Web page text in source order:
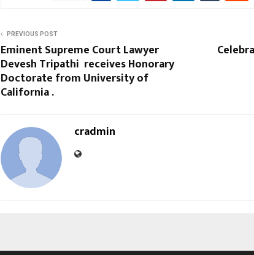
PREVIOUS POST
Eminent Supreme Court Lawyer
Devesh Tripathi receives Honorary
Doctorate from University of
California .
cradmin